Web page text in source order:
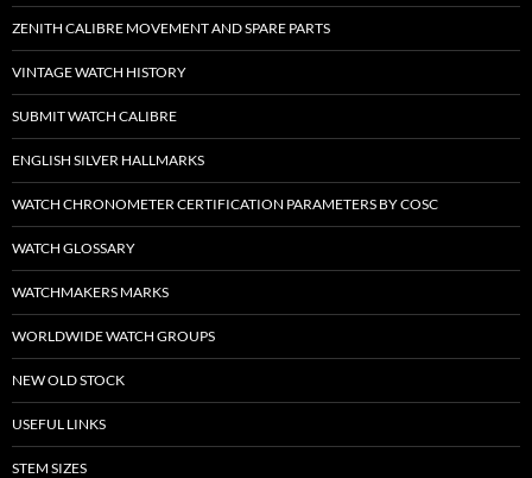
ZENITH CALIBRE MOVEMENT AND SPARE PARTS
VINTAGE WATCH HISTORY
SUBMIT WATCH CALIBRE
ENGLISH SILVER HALLMARKS
WATCH CHRONOMETER CERTIFICATION PARAMETERS BY COSC
WATCH GLOSSARY
WATCHMAKERS MARKS
WORLDWIDE WATCH GROUPS
NEW OLD STOCK
USEFUL LINKS
STEM SIZES